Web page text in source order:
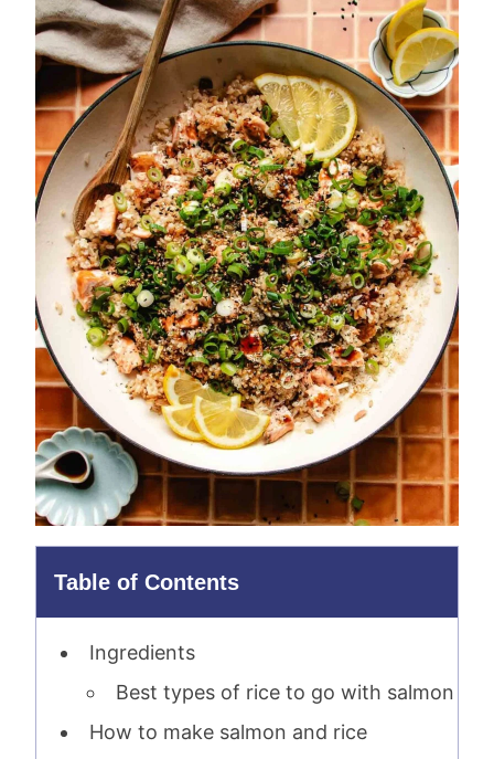
Table of Contents
Ingredients
Best types of rice to go with salmon
How to make salmon and rice